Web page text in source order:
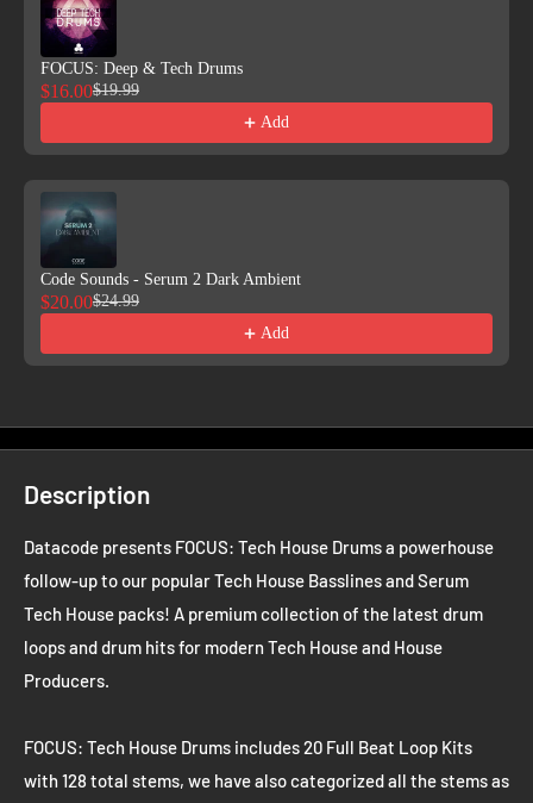
FOCUS: Deep & Tech Drums
$16.00$19.99
Add
Code Sounds - Serum 2 Dark Ambient
$20.00$24.99
Add
Description
Datacode presents FOCUS: Tech House Drums a powerhouse
follow-up to our popular Tech House Basslines and Serum
Tech House packs! A premium collection of the latest drum
loops and drum hits for modern Tech House and House
Producers.
FOCUS: Tech House Drums includes 20 Full Beat Loop Kits
with 128 total stems, we have also categorized all the stems as